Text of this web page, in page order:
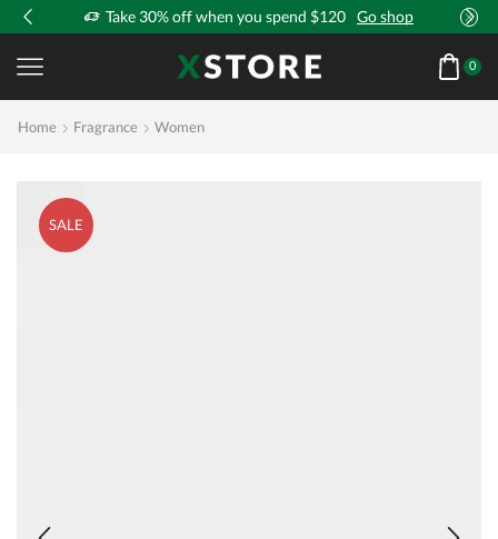
Take 30% off when you spend $120 Go shop
0
Home Fragrance Women
SALE